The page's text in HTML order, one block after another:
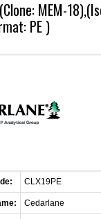
CATEGORY
MEM-
PE )
CLX19PE
Cedarlane